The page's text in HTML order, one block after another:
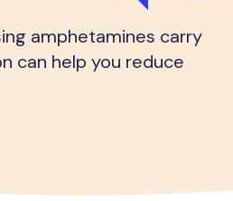
amphetamines carry
can help you reduce